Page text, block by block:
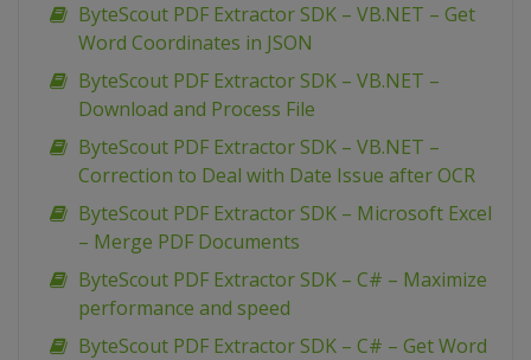
ByteScout PDF Extractor SDK – VB.NET – Get
Word Coordinates in JSON
ByteScout PDF Extractor SDK – VB.NET –
Download and Process File
ByteScout PDF Extractor SDK – VB.NET –
Correction to Deal with Date Issue after OCR
ByteScout PDF Extractor SDK – Microsoft Excel
– Merge PDF Documents
ByteScout PDF Extractor SDK – C# – Maximize
performance and speed
ByteScout PDF Extractor SDK – C# – Get Word